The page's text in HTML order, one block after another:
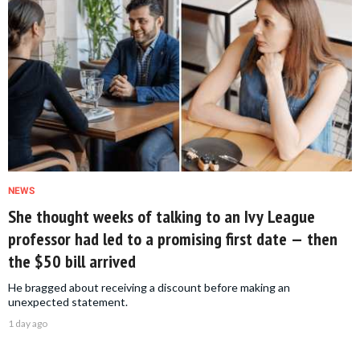
NEWS
She thought weeks of talking to an Ivy League
professor had led to a promising first date — then
the $50 bill arrived
He bragged about receiving a discount before making an
unexpected statement.
1 day ago